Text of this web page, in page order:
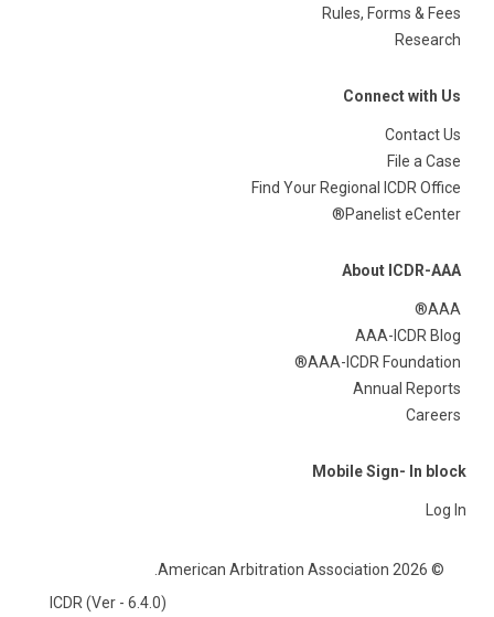
Rules, Forms & Fees
Research
Connect with Us
Contact Us
File a Case
Find Your Regional ICDR Office
Panelist eCenter®
About ICDR-AAA
AAA®
AAA-ICDR Blog
AAA-ICDR Foundation®
Annual Reports
Careers
Mobile Sign- In block
Log In
© 2026 American Arbitration Association.
ICDR (Ver - 6.4.0)